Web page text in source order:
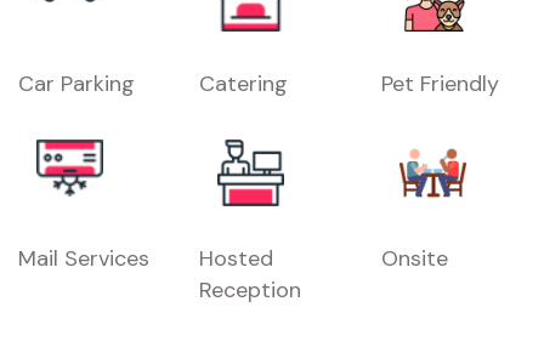
Car Parking Catering Pet Friendly
Mail Services
Hosted
Reception
Onsite